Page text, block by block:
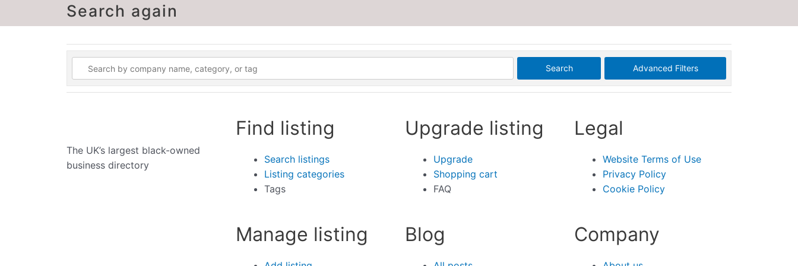
Search again
Search Advanced Filters
The UK’s largest black-owned
business directory
Find listing
Search listings
Listing categories
Tags
Manage listing
Upgrade listing
Upgrade
Shopping cart
FAQ
Blog
Legal
Website Terms of Use
Privacy Policy
Cookie Policy
Company